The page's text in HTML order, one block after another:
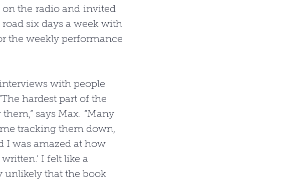
the radio and invited
six days a week with
the weekly performance
with people
hardest part of the
says Max. “Many
tracking them down,
I was amazed at how
I felt like a
unlikely that the book